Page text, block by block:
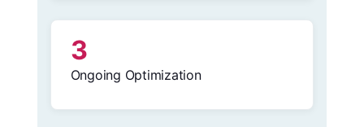
3
Ongoing Optimization